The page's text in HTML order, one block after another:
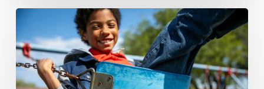
No
Hungry
South
Carolina’s